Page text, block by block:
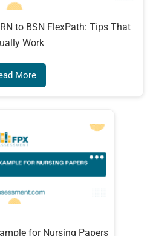
to BSN FlexPath: Tips That
Work
More
for Nursing Papers